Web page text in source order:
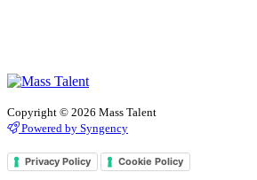
Copyright © 2026 Mass Talent
Powered by Syngency
Privacy Policy Cookie Policy